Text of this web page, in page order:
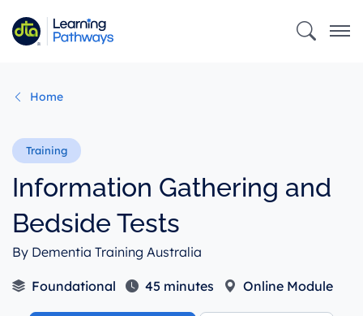
to
main
Home
Information Gathering and
Bedside Tests
By Dementia Training Australia
Foundational 45 minutes Online Module